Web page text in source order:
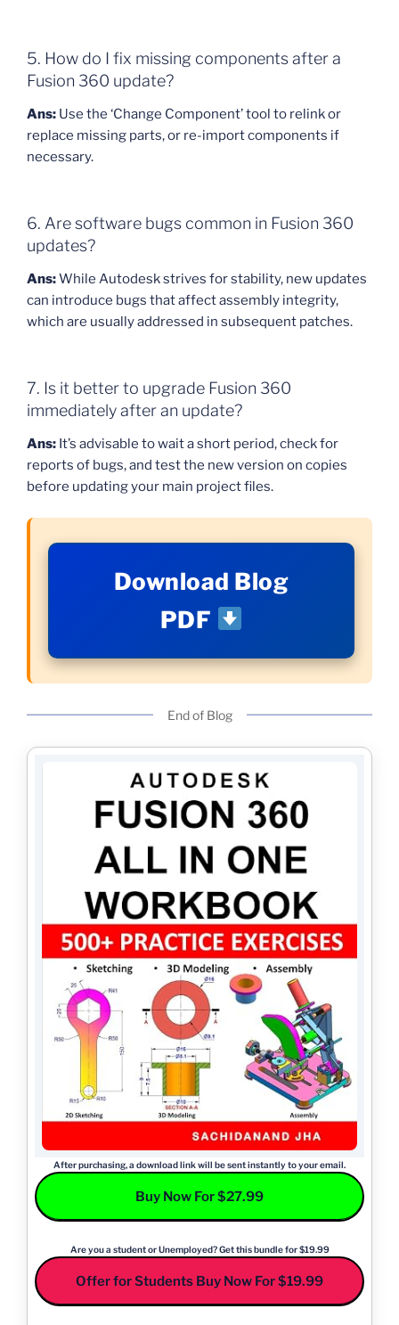
5. How do I fix missing components after a
Fusion 360 update?
Ans: Use the ‘Change Component’ tool to relink or
replace missing parts, or re-import components if
necessary.
6. Are software bugs common in Fusion 360
updates?
Ans:While Autodesk strives for stability, new updates
can introduce bugs that affect assembly integrity,
which are usually addressed in subsequent patches.
7. Is it better to upgrade Fusion 360
immediately after an update?
Ans: It’s advisable to wait a short period, check for
reports of bugs, and test the new version on copies
before updating your main project files.
Download Blog
PDF
End of Blog
After purchasing, a download link will be sent instantly to your email.
Buy Now For $27.99
Are you a student or Unemployed? Get this bundle for $19.99
Offer for Students Buy Now For $19.99